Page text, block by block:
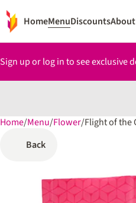
HomeMenuDiscounts
Sign up or log in to see exclusive
Home/Menu/Flower/Flight of the
Back
0